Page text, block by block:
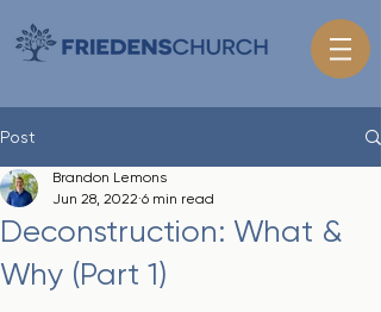
Post
Deconstruction: What &
Why (Part 1)
Brandon Lemons
Jun 28, 2022 6 min read